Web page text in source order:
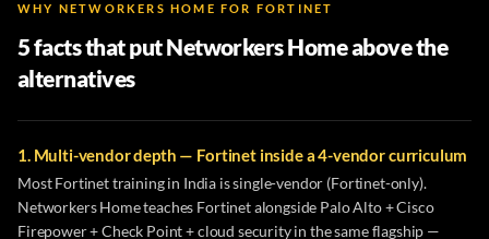
WHY NETWORKERS HOME FOR FORTINET
5 facts that put Networkers Home above the
alternatives
1. Multi-vendor depth — Fortinet inside a 4-vendor curriculum
Most Fortinet training in India is single-vendor (Fortinet-only).
Networkers Home teaches Fortinet alongside Palo Alto + Cisco
Firepower + Check Point + cloud security in the same flagship —